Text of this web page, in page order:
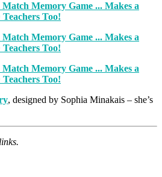
, designed by Sophia Minakais – she’s